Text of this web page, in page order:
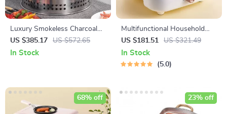
Luxury Smokeless Charcoal
Grill
US $385.17 US $572.65
In Stock
Multifunctional Household
Multicooker: Hot Pot, Frying
Pan, Soup Stew Pot, Noodles
Boiler, Food Steamer
US $181.51 US $321.49
In Stock
5.0
68% off 23% off